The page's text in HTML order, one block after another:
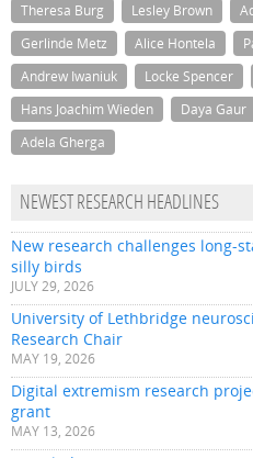
Theresa Burg
Lesley Brown
Gerlinde Metz
Alice Hontela
Andrew Iwaniuk
Locke Spencer
Hans Joachim Wieden
Daya Gaur
Adela Gherga
NEWEST RESEARCH HEADLINES
New research challenges long-
silly birds
JULY 29, 2026
University of Lethbridge
Research Chair
MAY 19, 2026
Digital extremism research
grant
MAY 13, 2026